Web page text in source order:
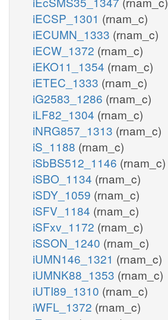
iECSP_1301 (rnam_c)
iECUMN_1333 (rnam_c)
iECW_1372 (rnam_c)
iEKO11_1354 (rnam_c)
iETEC_1333 (rnam_c)
iG2583_1286 (rnam_c)
iLF82_1304 (rnam_c)
iNRG857_1313 (rnam_c)
iS_1188 (rnam_c)
iSbBS512_1146 (rnam_c)
iSBO_1134 (rnam_c)
iSDY_1059 (rnam_c)
iSFV_1184 (rnam_c)
iSFxv_1172 (rnam_c)
iSSON_1240 (rnam_c)
iUMN146_1321 (rnam_c)
iUMNK88_1353 (rnam_c)
iUTI89_1310 (rnam_c)
iWFL_1372 (rnam_c)